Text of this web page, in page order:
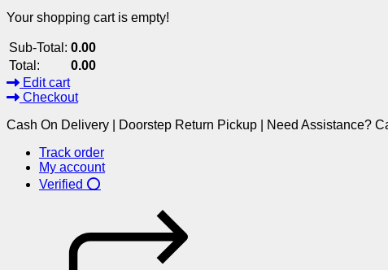
Your shopping cart is empty!
Sub-Total: 0.00
Total:
0.00
Edit cart
Checkout
Cash On Delivery | Doorstep Return Pickup | Need Assistance?
Track order
My account
Verified ⭕